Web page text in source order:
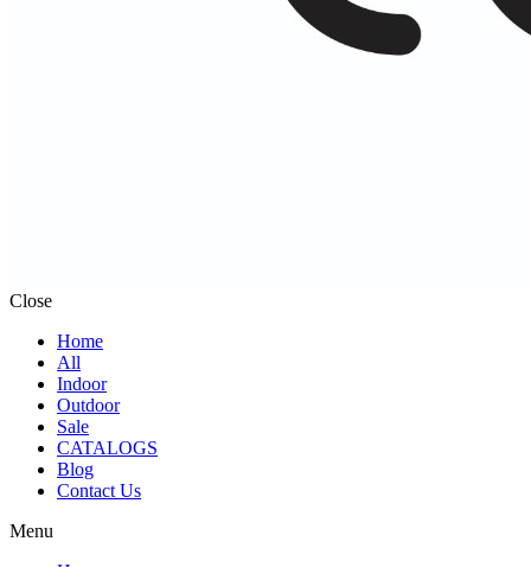
Close
Home
All
Indoor
Outdoor
Sale
CATALOGS
Blog
Contact Us
Menu